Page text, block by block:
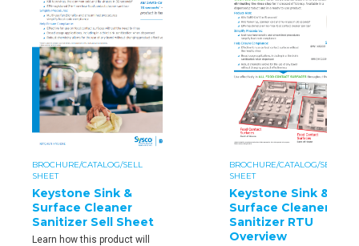
BROCHURE/CATALOG/SELL
SHEET
Keystone Sink &
Surface Cleaner
Sanitizer Sell Sheet
Learn how this product will
BROCHURE/CATALOG/SELL
SHEET
Keystone Sink &
Surface Cleaner
Sanitizer RTU
Overview